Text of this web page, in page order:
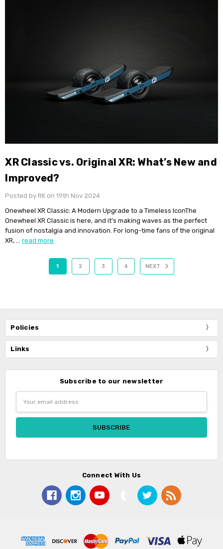
XR Classic vs. Original XR: What’s New and
Improved?
Posted by RK on 19th Nov 2024
Onewheel XR Classic: A Modern Upgrade to a Timeless IconThe
Onewheel XR Classic is here, and it's making waves as the perfect
fusion of nostalgia and innovation. For long-time fans of the original
XR, …read more
1 2 3 4 NEXT
Policies
Links
Subscribe to our newsletter
Address
Connect With Us